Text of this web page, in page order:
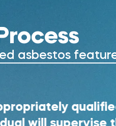
asbestos
qualified
supervise the